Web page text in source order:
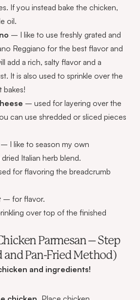
If you instead bake the chicken,
oil.
– I like to use freshly grated and
Reggiano for the best flavor and
add a rich, salty flavor and a
It is also used to sprinkle over the
bakes!
– used for layering over the
can use shredded or sliced pieces
– I like to season my own
Italian herb blend.
for flavoring the breadcrumb
– for flavor.
over top of the finished
Parmesan – Step
and Pan-Fried Method)
and ingredients!